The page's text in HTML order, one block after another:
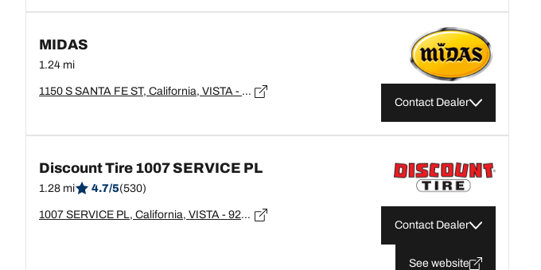
MIDAS
1.24 mi
1150 S SANTA FE ST, California, VISTA - 92084
Contact Dealer
Discount Tire 1007 SERVICE PL
1.28 mi 4.7/5(530)
1007 SERVICE PL, California, VISTA - 92084
Contact Dealer
See website